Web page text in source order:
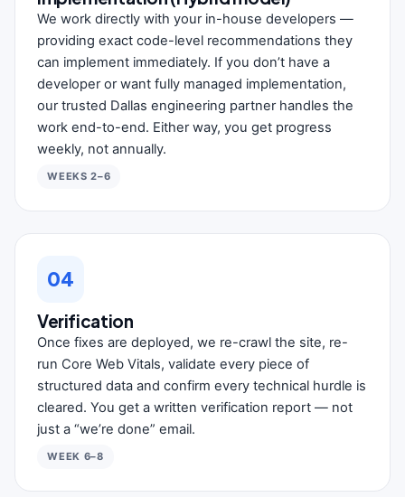
We work directly with your in-house developers —
providing exact code-level recommendations they
can implement immediately. If you don’t have a
developer or want fully managed implementation,
our trusted Dallas engineering partner handles the
work end-to-end. Either way, you get progress
weekly, not annually.
WEEKS 2–6
04
Verification
Once fixes are deployed, we re-crawl the site, re-
run Core Web Vitals, validate every piece of
structured data and confirm every technical hurdle is
cleared. You get a written verification report — not
just a “we’re done” email.
WEEK 6–8